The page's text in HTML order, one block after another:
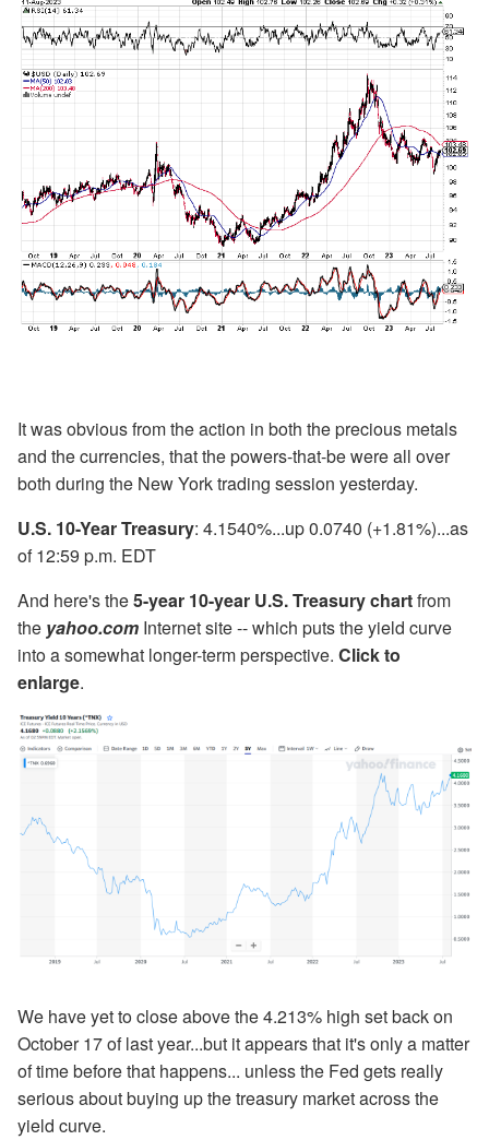
It was obvious from the action in both the precious metals
and the currencies, that the powers-that-be were all over
both during the New York trading session yesterday.
U.S. 10-Year Treasury: 4.1540%...up 0.0740 (+1.81%)...as
of 12:59 p.m. EDT
And here's the5-year 10-year U.S. Treasury chartfrom
the yahoo.com Internet site -- which puts the yield curve
into a somewhat longer-term perspective. Click to
enlarge.
We have yet to close above the 4.213% high set back on
October 17 of last year...but it appears that it's only a matter
of time before that happens... unless the Fed gets really
serious about buying up the treasury market across the
yield curve.